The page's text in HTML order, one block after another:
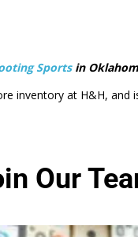
Sportsin
inventory at H&H, and
Our